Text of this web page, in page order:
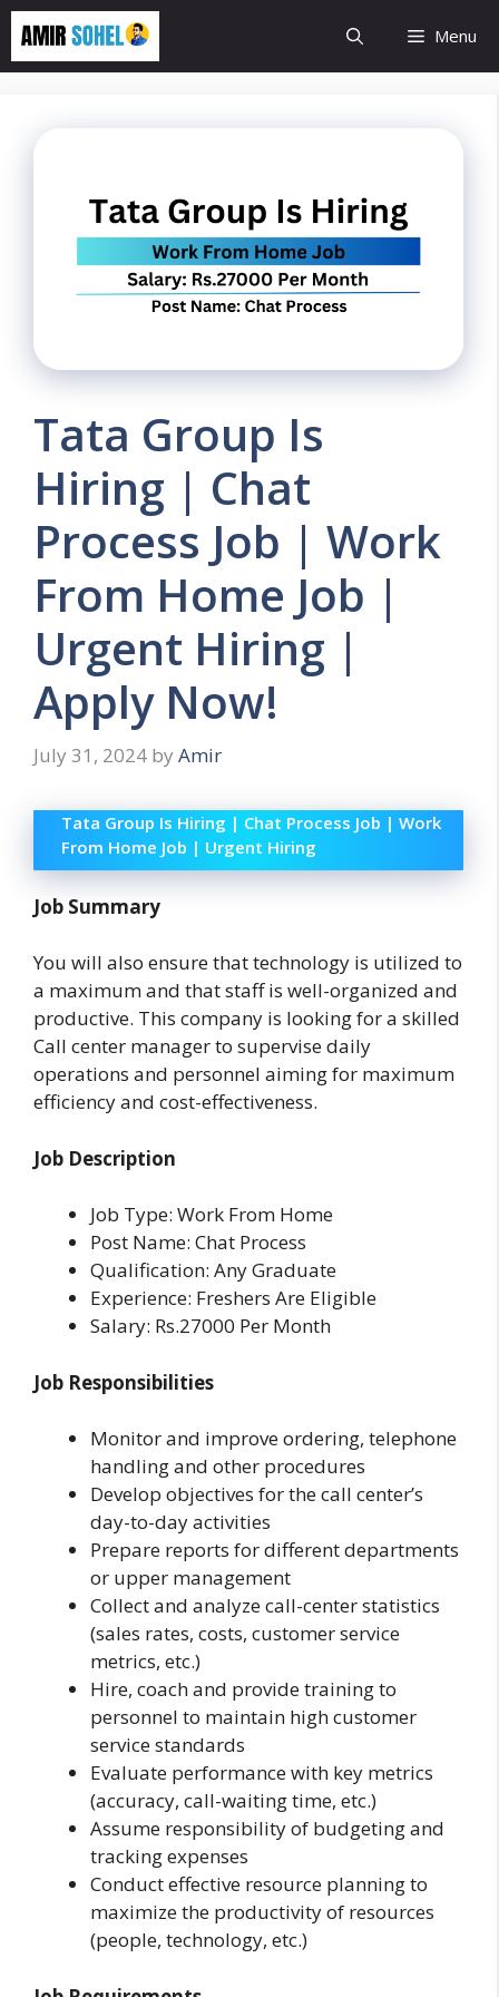
Skip
content
Menu
Tata Group Is
Hiring | Chat
Process Job | Work
From Home Job |
Urgent Hiring |
Apply Now!
July 31, 2024 by Amir
Tata Group Is Hiring | Chat Process Job | Work
From Home Job | Urgent Hiring
Job Summary
You will also ensure that technology is utilized to
a maximum and that staff is well-organized and
productive. This company is looking for a skilled
Call center manager to supervise daily
operations and personnel aiming for maximum
efficiency and cost-effectiveness.
Job Description
Job Type: Work From Home
Post Name: Chat Process
Qualification: Any Graduate
Experience: Freshers Are Eligible
Salary: Rs.27000 Per Month
Job Responsibilities
Monitor and improve ordering, telephone
handling and other procedures
Develop objectives for the call center’s
day-to-day activities
Prepare reports for different departments
or upper management
Collect and analyze call-center statistics
(sales rates, costs, customer service
metrics, etc.)
Hire, coach and provide training to
personnel to maintain high customer
service standards
Evaluate performance with key metrics
(accuracy, call-waiting time, etc.)
Assume responsibility of budgeting and
tracking expenses
Conduct effective resource planning to
maximize the productivity of resources
(people, technology, etc.)